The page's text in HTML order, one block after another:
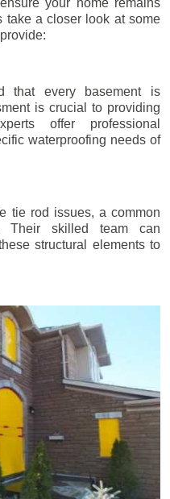
your home remains
take a closer look at some
that every basement is
is crucial to providing
offer professional
waterproofing needs of
tie rod issues, a common
Their skilled team can
structural elements to